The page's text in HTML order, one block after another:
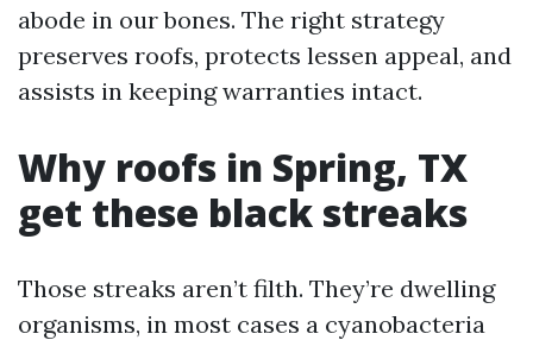
abode in our bones. The right strategy
preserves roofs, protects lessen appeal, and
assists in keeping warranties intact.
Why roofs in Spring, TX
get these black streaks
Those streaks aren’t filth. They’re dwelling
organisms, in most cases a cyanobacteria